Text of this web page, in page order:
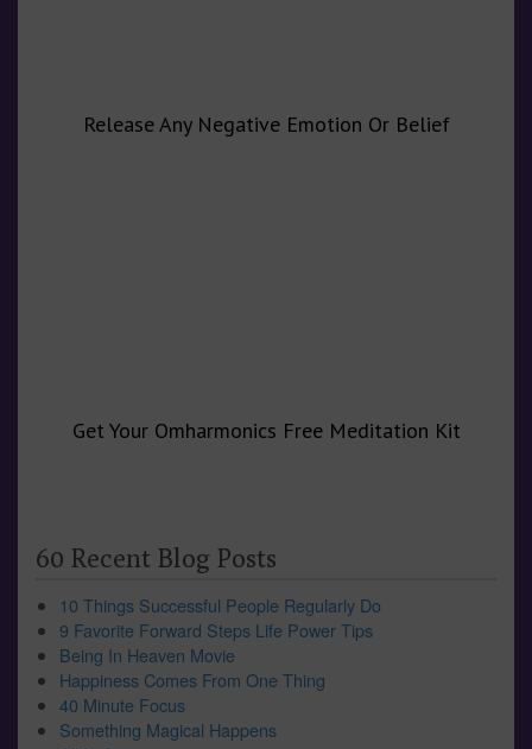
60 Recent Blog Posts
10 Things Successful People Regularly Do
9 Favorite Forward Steps Life Power Tips
Being In Heaven Movie
Happiness Comes From One Thing
40 Minute Focus
Something Magical Happens